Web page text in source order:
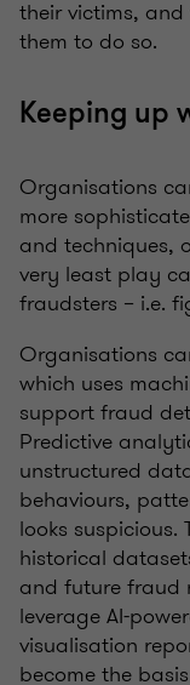
their victims,
them to do so.
Keeping up
Organisations
more
and techniques,
very least play
fraudsters – i.e.
Organisations
which uses
support fraud
Predictive
unstructured
behaviours,
looks
historical
and future fraud
leverage AI-
visualisation
become the